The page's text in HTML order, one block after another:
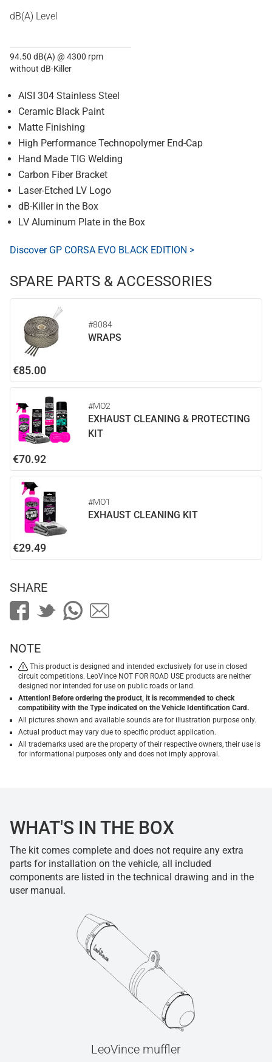
dB(A) Level
94.50 dB(A) @ 4300 rpm
without dB-Killer
AISI 304 Stainless Steel
Ceramic Black Paint
Matte Finishing
High Performance Technopolymer End-Cap
Hand Made TIG Welding
Carbon Fiber Bracket
Laser-Etched LV Logo
dB-Killer in the Box
LV Aluminum Plate in the Box
Discover GP CORSA EVO BLACK EDITION >
SPARE PARTS & ACCESSORIES
#8084
WRAPS
€85.00
#MO2
EXHAUST CLEANING & PROTECTING
KIT
€70.92
#MO1
EXHAUST CLEANING KIT
€29.49
SHARE
NOTE
This product is designed and intended exclusively for use in closed
circuit competitions. LeoVince NOT FOR ROAD USE products are neither
designed nor intended for use on public roads or land.
Attention! Before ordering the product, it is recommended to check
compatibility with the Type indicated on the Vehicle Identification Card.
All pictures shown and available sounds are for illustration purpose only.
Actual product may vary due to specific product application.
All trademarks used are the property of their respective owners, their use is
for informational purposes only and does not imply approval.
WHAT'S IN THE BOX
The kit comes complete and does not require any extra
parts for installation on the vehicle, all included
components are listed in the technical drawing and in the
user manual.
LeoVince muffler